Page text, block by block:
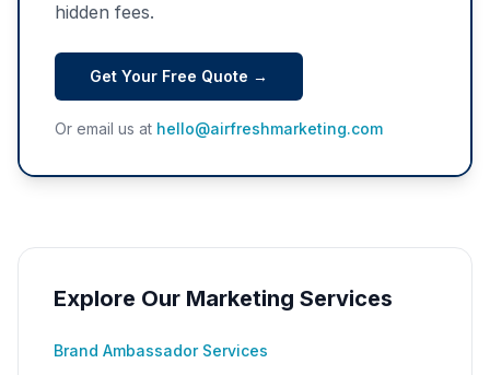
hidden fees.
Get Your Free Quote →
Or email us at hello@airfreshmarketing.com
Explore Our Marketing Services
Brand Ambassador Services